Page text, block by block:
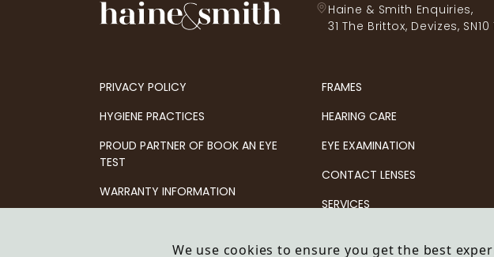
Haine & Smith Enquiries,
31 The Brittox, Devizes, SN10
PRIVACY POLICY
HYGIENE PRACTICES
PROUD PARTNER OF BOOK AN EYE
TEST
WARRANTY INFORMATION
FRAMES
HEARING CARE
EYE EXAMINATION
CONTACT LENSES
SERVICES
We use cookies to ensure you get the best